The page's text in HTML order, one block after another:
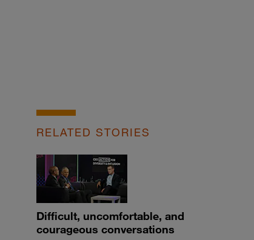
RELATED STORIES
Difficult, uncomfortable, and
courageous conversations